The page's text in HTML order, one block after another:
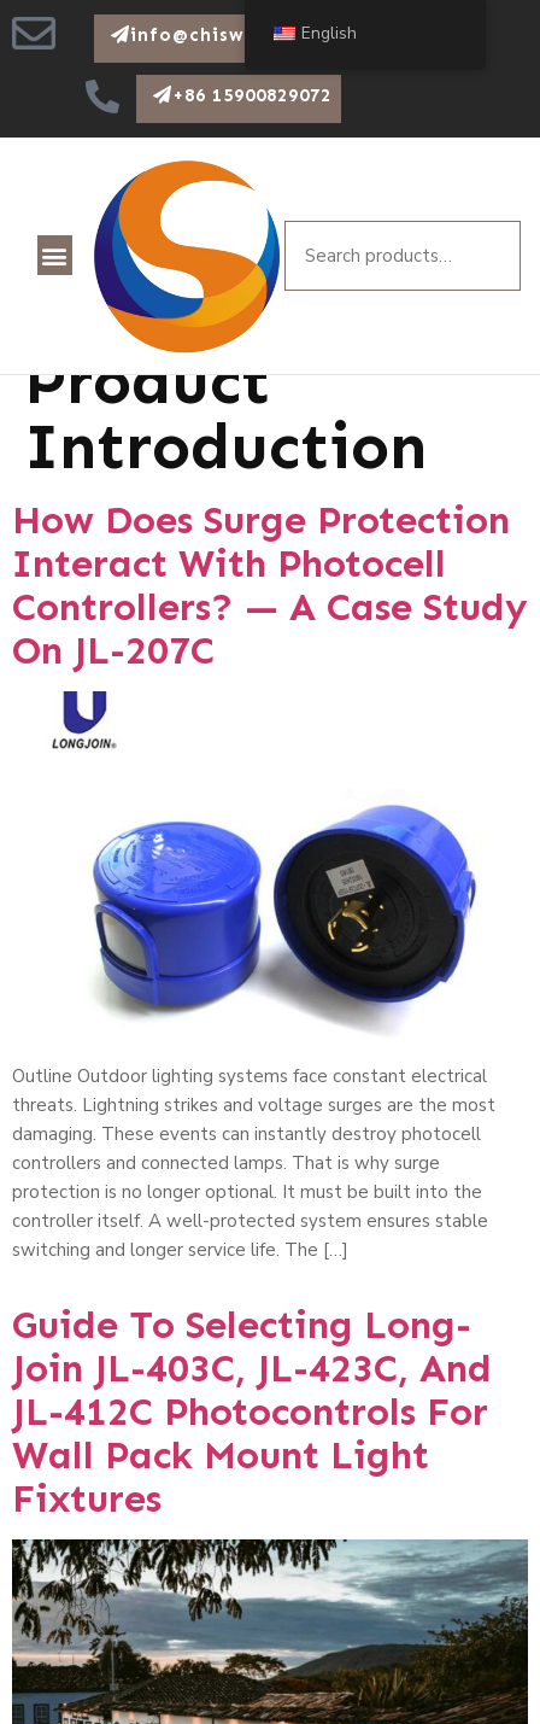
info@chiswear.com
+86 15900829072
Category:
Product
Introduction
How Does Surge Protection
Interact With Photocell
Controllers? — A Case Study
On JL-207C
Outline Outdoor lighting systems face constant electrical
threats. Lightning strikes and voltage surges are the most
damaging. These events can instantly destroy photocell
controllers and connected lamps. That is why surge
protection is no longer optional. It must be built into the
controller itself. A well-protected system ensures stable
switching and longer service life. The […]
Guide To Selecting Long-
Join JL-403C, JL-423C, And
JL-412C Photocontrols For
Wall Pack Mount Light
Fixtures
English